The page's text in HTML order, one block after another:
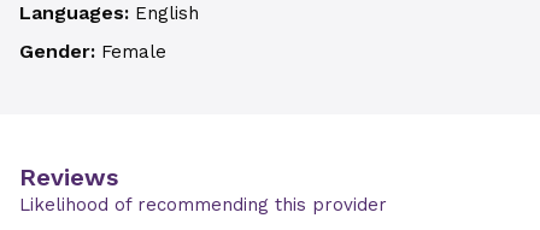
Languages: English
Gender: Female
Reviews
Likelihood of recommending this provider